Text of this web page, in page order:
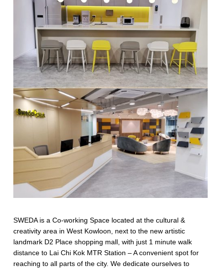
SWEDA is a Co-working Space located at the cultural &
creativity area in West Kowloon, next to the new artistic
landmark D2 Place shopping mall, with just 1 minute walk
distance to Lai Chi Kok MTR Station – A convenient spot for
reaching to all parts of the city. We dedicate ourselves to